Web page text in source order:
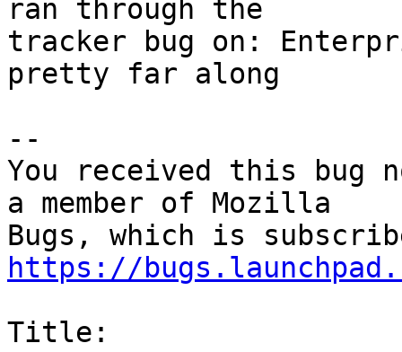
ran through the
tracker bug on:
pretty far along
--
You received this bug
a member of Mozilla
https://
Title: